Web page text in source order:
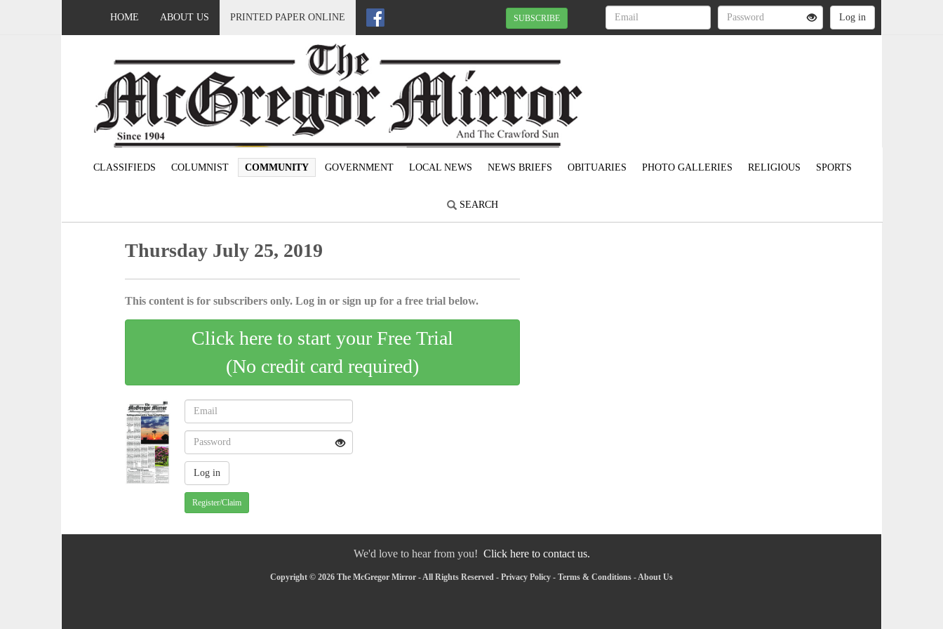
HOME ABOUT US PRINTED PAPER ONLINE SUBSCRIBE
CLASSIFIEDS COLUMNIST COMMUNITY GOVERNMENT LOCAL NEWS NEWS BRIEFS OBITUARIES PHOTO GALLERIES RELIGIOUS SPORTS
SEARCH
Thursday July 25, 2019
This content is for subscribers only. Log in or sign up for a free trial below.
Click here to start your Free Trial
(No credit card required)
Register/Claim
We'd love to hear from you! Click here to contact us.
Copyright © 2026 The McGregor Mirror - All Rights Reserved - Privacy Policy - Terms & Conditions -About Us